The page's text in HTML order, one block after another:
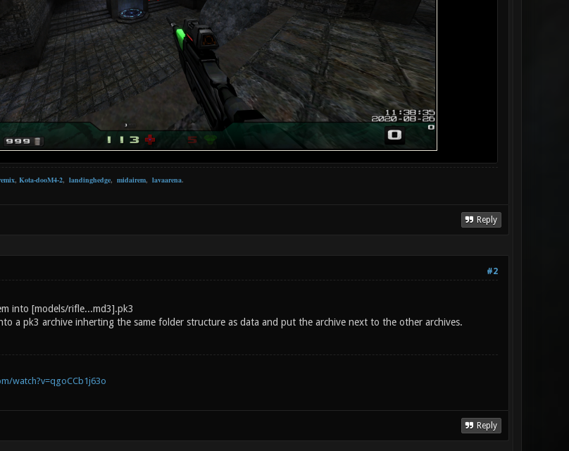
, Kota-dooM4-2, landinghedge, midairem, lavaarena.
Reply
#2
into [models/rifle...md3].pk3
a pk3 archive inherting the same folder structure as data and put the archive next to the other archives.
watch?v=qgoCCb1j63o
Reply